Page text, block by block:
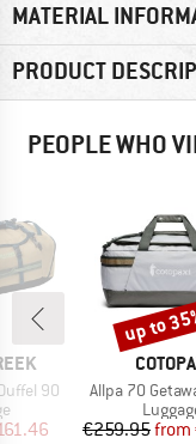
MATERIAL
PRODUCT
PEOPLE WHO
90
group
Price
BRAND
Item(s)
Allpa 70
€259.95from
Discount
up to